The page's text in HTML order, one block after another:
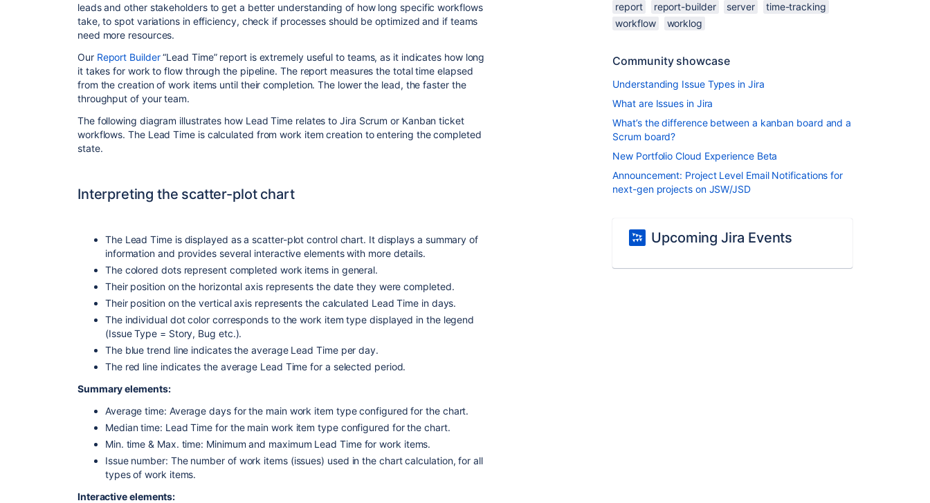
leads and other stakeholders to get a better understanding of how long specific workflows
take, to spot variations in efficiency, check if processes should be optimized and if teams
need more resources.
Our Report Builder “Lead Time” report is extremely useful to teams, as it indicates how long
it takes for work to flow through the pipeline. The report measures the total time elapsed
from the creation of work items until their completion. The lower the lead, the faster the
throughput of your team.
The following diagram illustrates how Lead Time relates to Jira Scrum or Kanban ticket
workflows. The Lead Time is calculated from work item creation to entering the completed
state.
Interpreting the scatter-plot chart
The Lead Time is displayed as a scatter-plot control chart. It displays a summary of
information and provides several interactive elements with more details.
The colored dots represent completed work items in general.
Their position on the horizontal axis represents the date they were completed.
Their position on the vertical axis represents the calculated Lead Time in days.
The individual dot color corresponds to the work item type displayed in the legend
(Issue Type = Story, Bug etc.).
The blue trend line indicates the average Lead Time per day.
The red line indicates the average Lead Time for a selected period.
Summary elements:
Average time: Average days for the main work item type configured for the chart.
Median time: Lead Time for the main work item type configured for the chart.
Min. time & Max. time: Minimum and maximum Lead Time for work items.
Issue number: The number of work items (issues) used in the chart calculation, for all
types of work items.
Interactive elements:
report
report-builder server
time-tracking
workflow
worklog
Community showcase
Understanding Issue Types in Jira
What are Issues in Jira
What’s the difference between a kanban board and a
Scrum board?
New Portfolio Cloud Experience Beta
Announcement: Project Level Email Notifications for
next-gen projects on JSW/JSD
Upcoming Jira Events